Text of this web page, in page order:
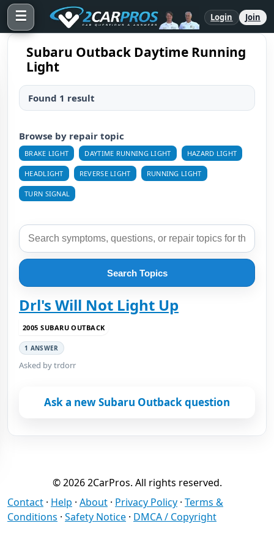
☰ Login Join
Subaru Outback Daytime Running
Light
Found 1 result
Browse by repair topic
BRAKE LIGHT DAYTIME RUNNING LIGHT HAZARD LIGHT
HEADLIGHT REVERSE LIGHT RUNNING LIGHT
TURN SIGNAL
Search Topics
Drl's Will Not Light Up
2005 SUBARU OUTBACK
1 ANSWER
Asked by trdorr
Ask a new Subaru Outback question
© 2026 2CarPros. All rights reserved.
Contact · Help · About · Privacy Policy · Terms &
Conditions · Safety Notice · DMCA / Copyright